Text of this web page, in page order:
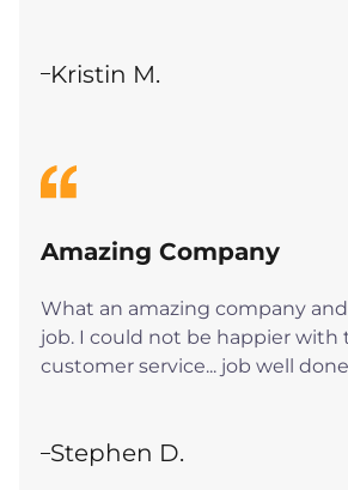
Kristin M.
Amazing Company
What an amazing company
job. I could not be happier with
customer service... job well
Stephen D.